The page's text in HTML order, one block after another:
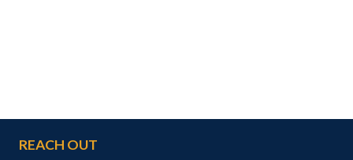
REACH OUT